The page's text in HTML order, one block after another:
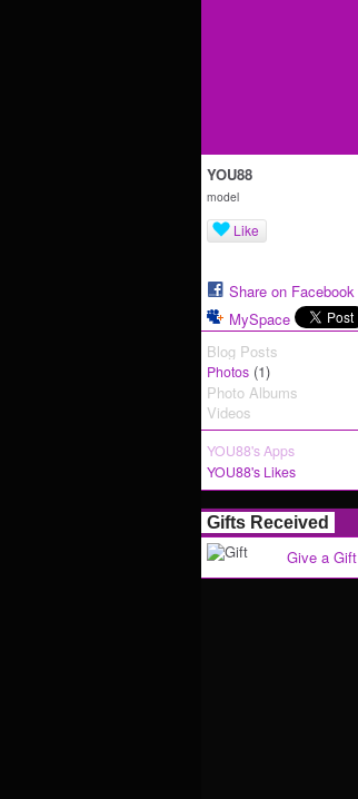
YOU88
model
Like
Share on Facebook
MySpace
Blog Posts
Photos (1)
Photo Albums
Videos
YOU88's Apps
YOU88's Likes
Gifts Received
Give a Gift